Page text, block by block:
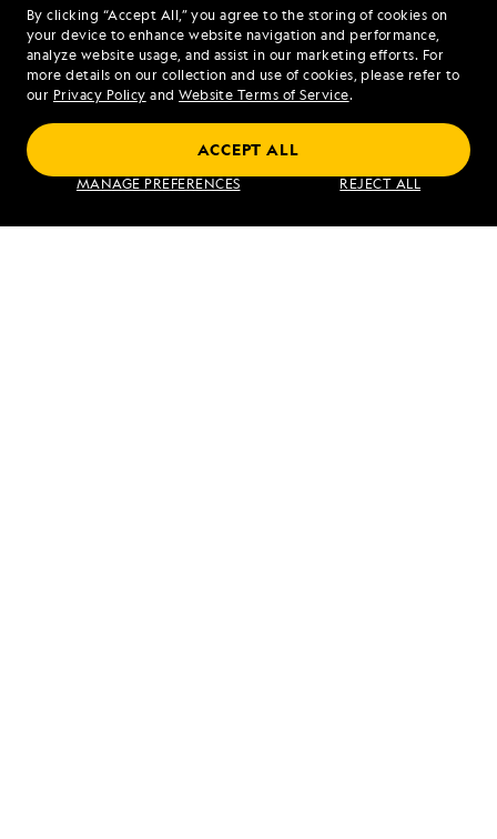
By clicking “Accept All,” you agree to the storing of cookies on
your device to enhance website navigation and performance,
analyze website usage, and assist in our marketing efforts. For
more details on our collection and use of cookies, please refer to
our Privacy Policy and Website Terms of Service.
MANAGE PREFERENCES REJECT ALL
ACCEPT ALL
VIEW ITINERARY